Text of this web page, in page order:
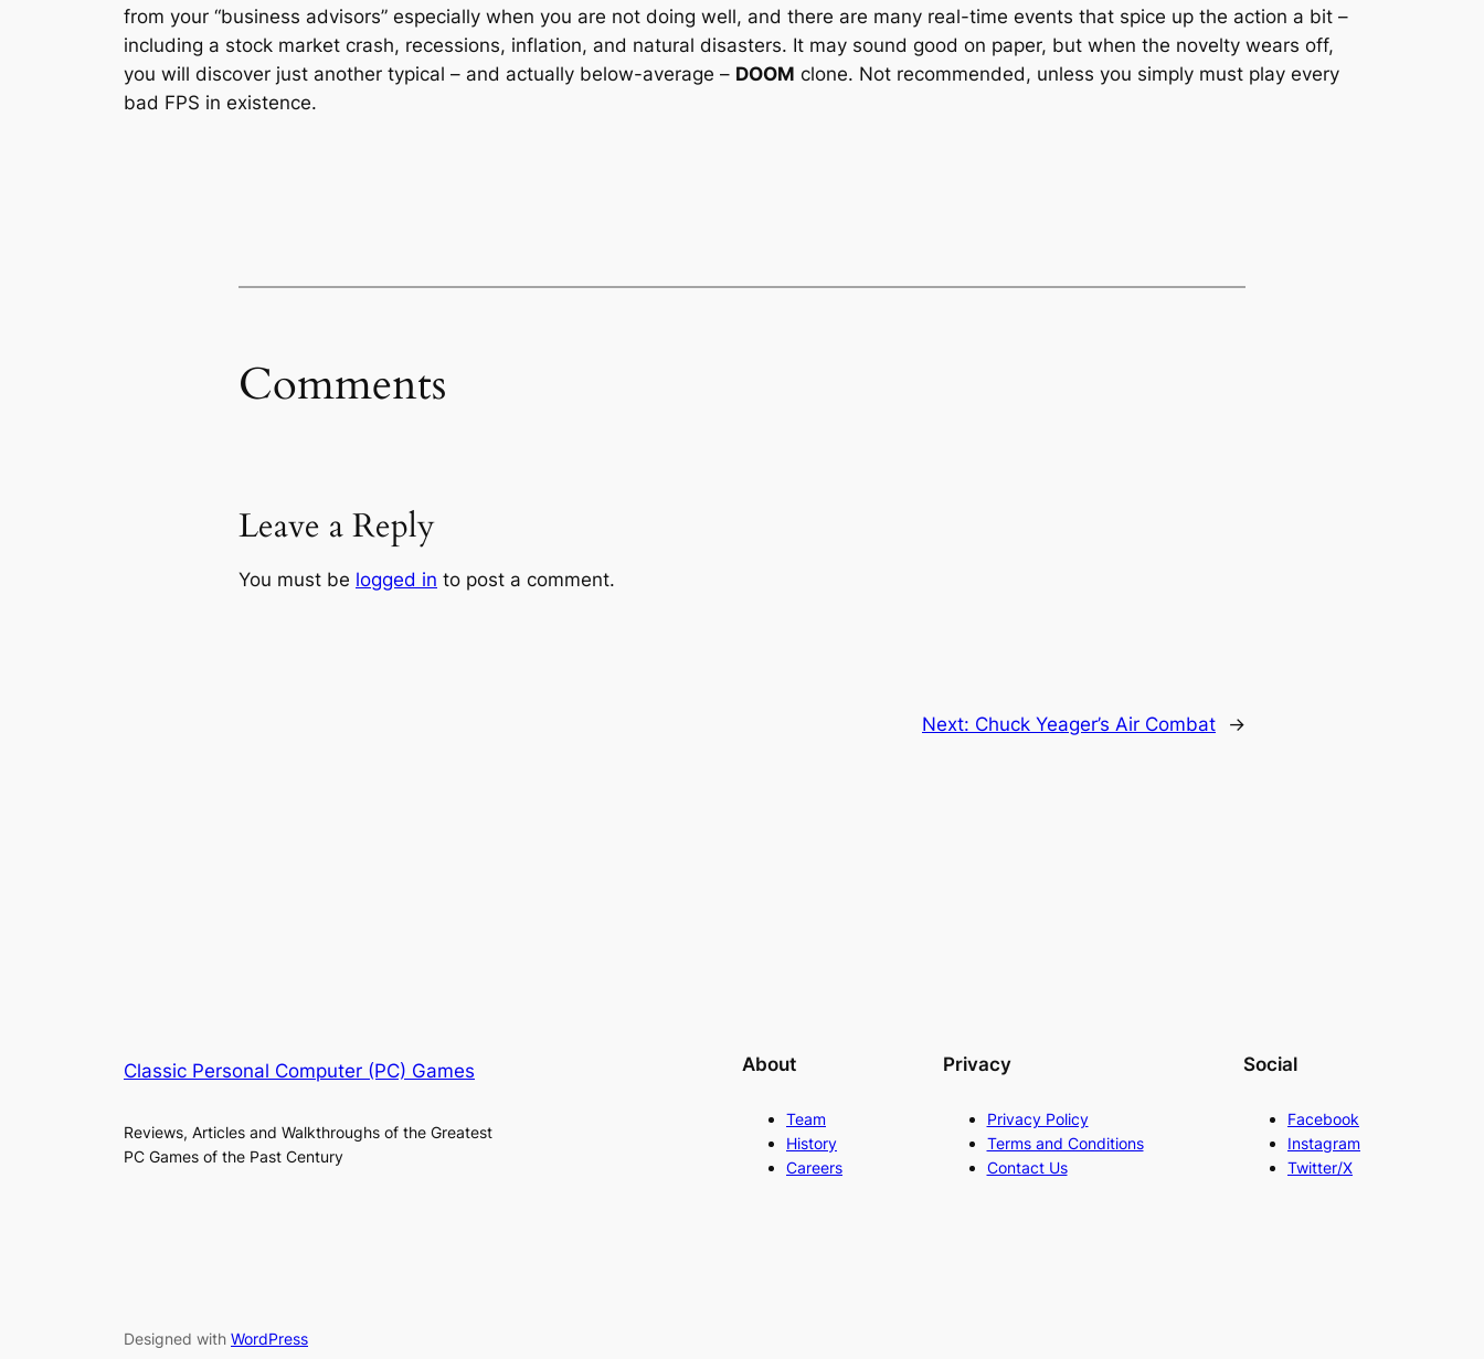
from your “business advisors” especially when you are not doing well, and there are many real-time events that spice up the action a bit –
including a stock market crash, recessions, inflation, and natural disasters. It may sound good on paper, but when the novelty wears off,
you will discover just another typical – and actually below-average – DOOM clone. Not recommended, unless you simply must play every
bad FPS in existence.
Comments
Leave a Reply
You must be logged in to post a comment.
Next: Chuck Yeager’s Air Combat →
Classic Personal Computer (PC) Games
Reviews, Articles and Walkthroughs of the Greatest
PC Games of the Past Century
About
Team
History
Careers
Privacy
Privacy Policy
Terms and Conditions
Contact Us
Social
Facebook
Instagram
Twitter/X
Designed with WordPress